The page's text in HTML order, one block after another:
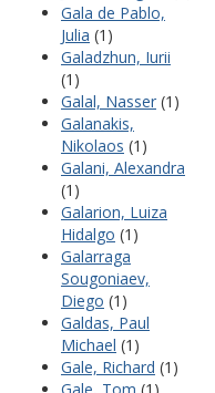
Gala de Pablo,
Julia (1)
Galadzhun, Iurii
(1)
Galal, Nasser (1)
Galanakis,
Nikolaos (1)
Galani, Alexandra
(1)
Galarion, Luiza
Hidalgo (1)
Galarraga
Sougoniaev,
Diego (1)
Galdas, Paul
Michael (1)
Gale, Richard (1)